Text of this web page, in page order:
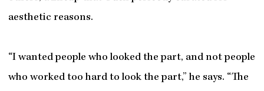
aesthetic reasons.
“I wanted people who looked the part, and not people
who worked too hard to look the part,” he says. “The